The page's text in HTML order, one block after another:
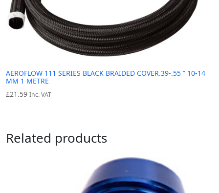
AEROFLOW 111 SERIES BLACK BRAIDED COVER.39-.55 ” 10-14
MM 1 METRE
£21.59 Inc. VAT
Related products